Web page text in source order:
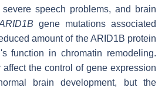
severe speech problems, and brain
gene mutations associated
amount of the ARID1B protein
function in chromatin remodeling.
the control of gene expression
brain development, but the